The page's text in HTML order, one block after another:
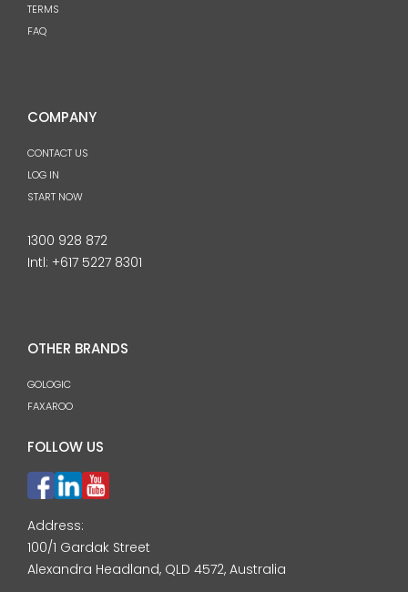
TERMS
FAQ
COMPANY
CONTACT US
LOG IN
START NOW
1300 928 872
Intl: +617 5227 8301
OTHER BRANDS
GOLOGIC
FAXAROO
FOLLOW US
Address:
100/1 Gardak Street
Alexandra Headland, QLD 4572, Australia